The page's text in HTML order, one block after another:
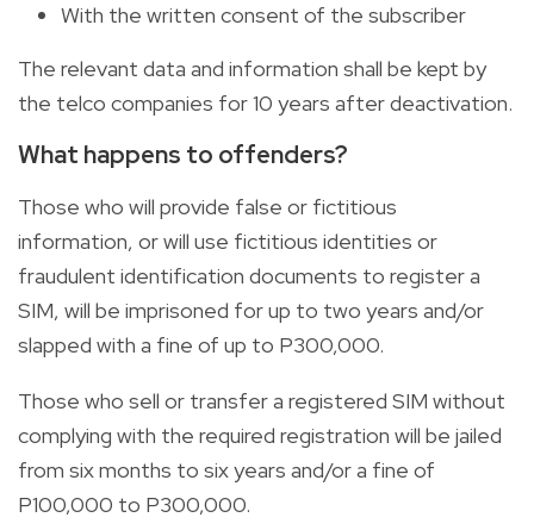
With the written consent of the subscriber
The relevant data and information shall be kept by
the telco companies for 10 years after deactivation.
What happens to offenders?
Those who will provide false or fictitious
information, or will use fictitious identities or
fraudulent identification documents to register a
SIM, will be imprisoned for up to two years and/or
slapped with a fine of up to P300,000.
Those who sell or transfer a registered SIM without
complying with the required registration will be jailed
from six months to six years and/or a fine of
P100,000 to P300,000.